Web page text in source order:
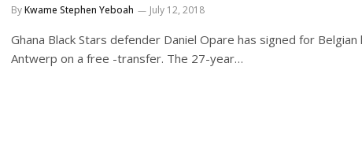
ByKwame Stephen Yeboah July 12, 2018
Ghana Black Stars defender Daniel Opare has signed for Belgian
Antwerp on a free -transfer. The 27-year…